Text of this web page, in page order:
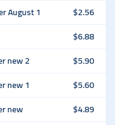
August 1
$2.56
$6.88
new 2
$5.90
new 1
$5.60
new
$4.89